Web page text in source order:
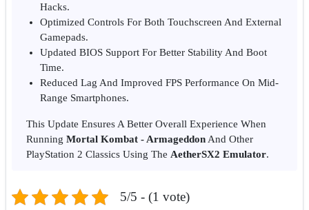
Hacks.
Optimized Controls For Both Touchscreen And External
Gamepads.
Updated BIOS Support For Better Stability And Boot
Time.
Reduced Lag And Improved FPS Performance On Mid-
Range Smartphones.
This Update Ensures A Better Overall Experience When
Running Mortal Kombat - Armageddon And Other
PlayStation 2 Classics Using The AetherSX2 Emulator.
5/5 - (1 vote)